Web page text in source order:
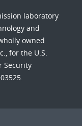
laboratory
and
owned
for the U.S.
Security